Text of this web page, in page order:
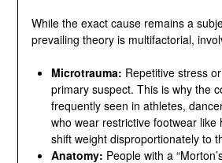
While the exact cause remains a
Microtrauma:Repetitive stress
primary suspect. This is why
frequently seen in athletes,
individuals who wear restrictive
heels, which shift weight